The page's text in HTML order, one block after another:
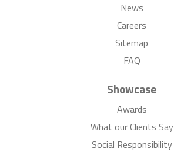
News
Careers
Sitemap
FAQ
Showcase
Awards
What our Clients Say
Social Responsibility